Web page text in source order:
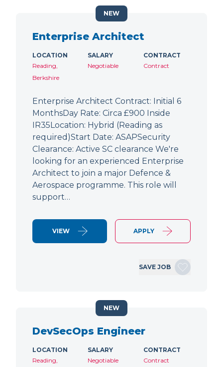
Enterprise Architect
LOCATION
Reading,
Berkshire
SALARY
Negotiable
CONTRACT
Contract
Enterprise Architect Contract: Initial 6
MonthsDay Rate: Circa £900 Inside
IR35Location: Hybrid (Reading as
required)Start Date: ASAPSecurity
Clearance: Active SC clearance We're
looking for an experienced Enterprise
Architect to join a major Defence &
Aerospace programme. This role will
support…
VIEW APPLY
SAVE JOB
NEW
DevSecOps Engineer
LOCATION
Reading,
SALARY
Negotiable
CONTRACT
Contract
NEW